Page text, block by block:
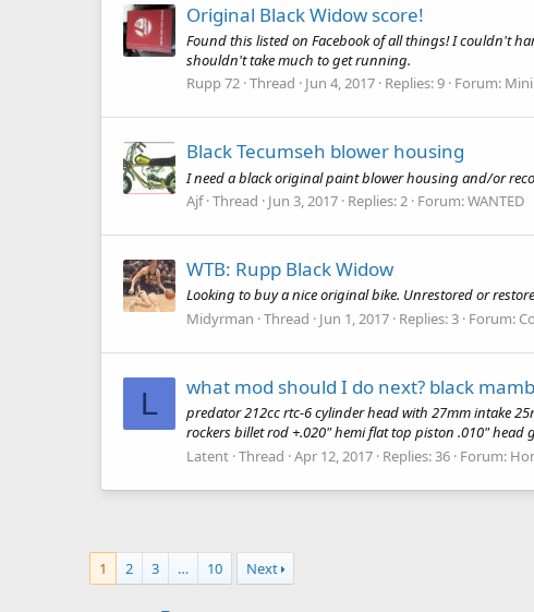
Original Black Widow score!
Found this listed on Facebook of all things! I couldn't
shouldn't take much to get running.
Rupp 72 Thread Jun 4, 2017 Replies: 9 Forum:
Black Tecumseh blower housing
I need a black original paint blower housing and/or
Ajf Thread Jun 3, 2017 Replies: 2 Forum:WANTED
WTB: Rupp Black Widow
Looking to buy a nice original bike. Unrestored or
Midyrman Thread Jun 1, 2017 Replies: 3 Forum:
L what mod should I do next? black
predator 212cc rtc-6 cylinder head with 27mm intake
rockers billet rod +.020" hemi flat top piston .010" head
Latent Thread Apr 12, 2017 Replies: 36 Forum:
1 2 3 … 10 Next